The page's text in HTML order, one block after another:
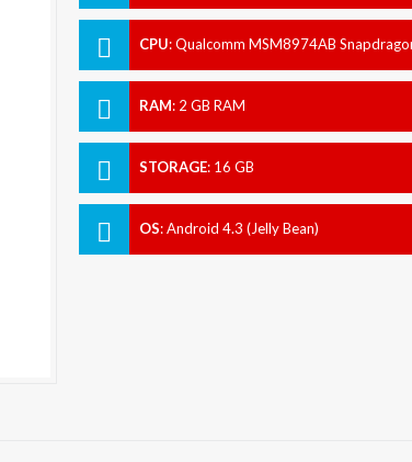
CPU:Qualcomm MSM8974AB
RAM: 2 GB RAM
STORAGE: 16 GB
OS:Android 4.3 (Jelly Bean)